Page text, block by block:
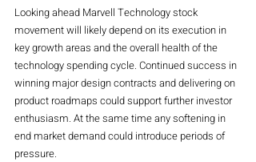
Looking ahead Marvell Technology stock
movement will likely depend on its execution in
key growth areas and the overall health of the
technology spending cycle. Continued success in
winning major design contracts and delivering on
product roadmaps could support further investor
enthusiasm. At the same time any softening in
end market demand could introduce periods of
pressure.